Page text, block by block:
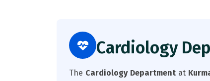
Cardiology
The Cardiology Department at